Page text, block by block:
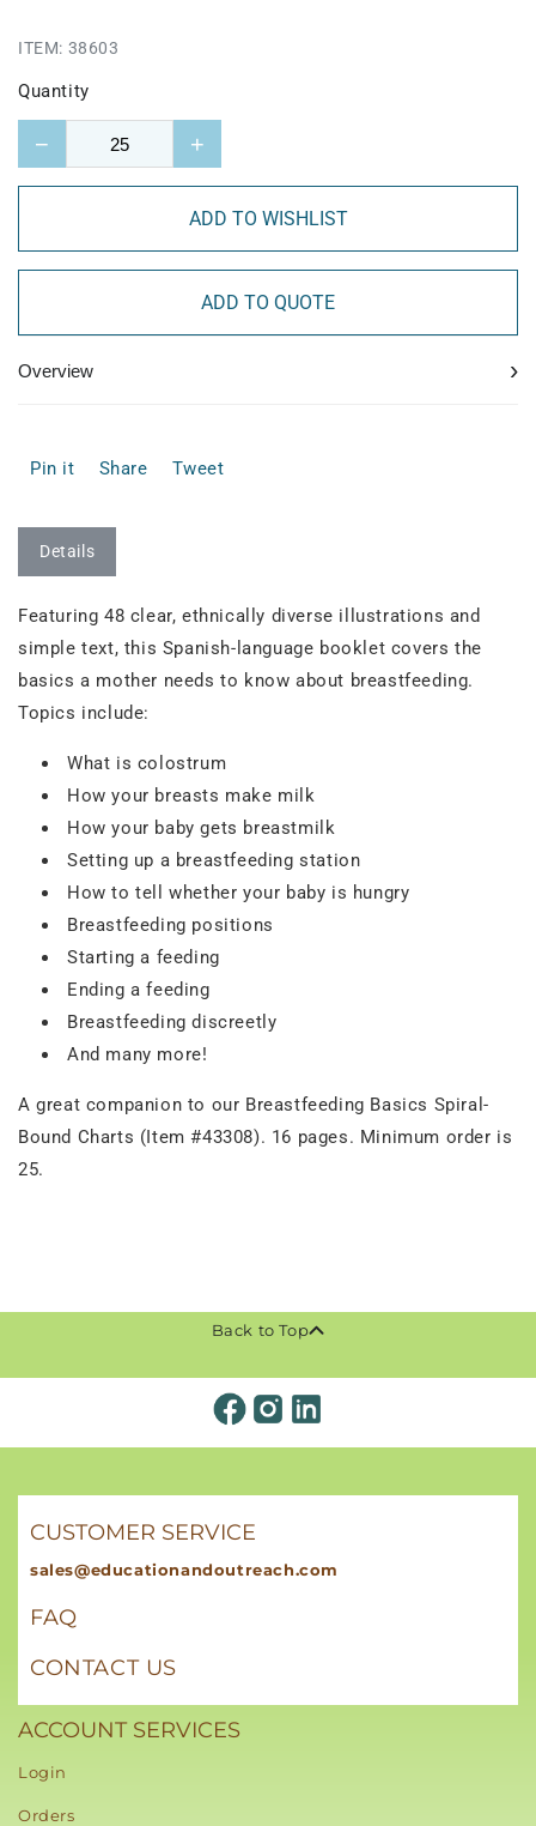
ITEM: 38603
Quantity
− +
ADD TO WISHLIST
ADD TO QUOTE
Overview ›
Pin it Share Tweet
Details
Featuring 48 clear, ethnically diverse illustrations and
simple text, this Spanish-language booklet covers the
basics a mother needs to know about breastfeeding.
Topics include:
What is colostrum
How your breasts make milk
How your baby gets breastmilk
Setting up a breastfeeding station
How to tell whether your baby is hungry
Breastfeeding positions
Starting a feeding
Ending a feeding
Breastfeeding discreetly
And many more!
A great companion to our Breastfeeding Basics Spiral-
Bound Charts (Item #43308). 16 pages. Minimum order is
25.
Back to Top
CUSTOMER SERVICE
sales@educationandoutreach.com
FAQ
CONTACT US
ACCOUNT SERVICES
Login
Orders